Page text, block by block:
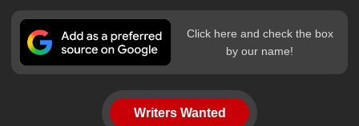
Click here and check the box
by our name!
Writers Wanted